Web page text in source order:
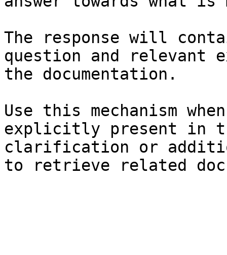
The response will
question and relevant
the documentation.
Use this mechanism
explicitly present in
clarification or